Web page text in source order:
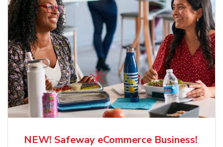
NEW! Safeway eCommerce Business!